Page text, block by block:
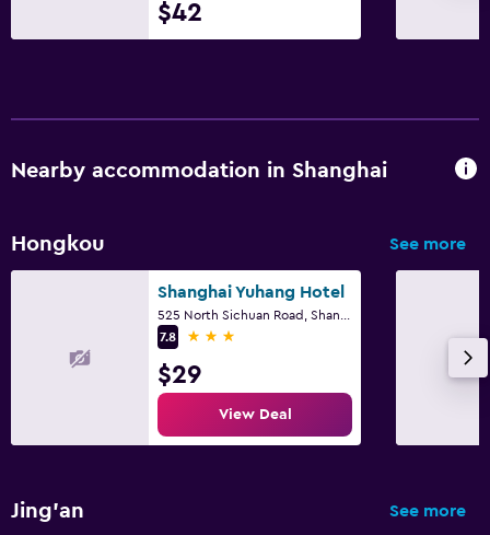
Computer use available
Dining table
Board games/puzzles
$42
Nearby accommodation in Shanghai
Hongkou See more
Shanghai Yuhang Hotel
7.8
3 stars
$29
View Deal
Jing'an See more